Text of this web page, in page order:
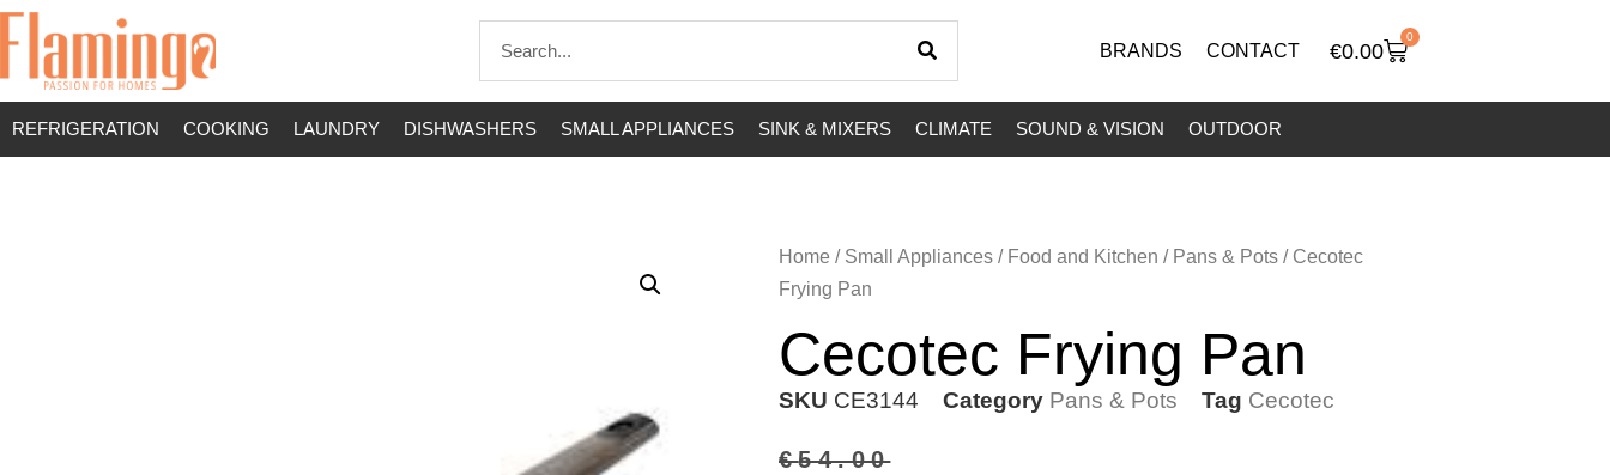
BRANDS CONTACT €0.00
0
REFRIGERATION COOKING LAUNDRY DISHWASHERS SMALL APPLIANCES SINK & MIXERS CLIMATE SOUND & VISION OUTDOOR
Home / Small Appliances / Food and Kitchen / Pans & Pots / Cecotec
Frying Pan
Cecotec Frying Pan
SKU CE3144 Category Pans & Pots Tag Cecotec
€54.00